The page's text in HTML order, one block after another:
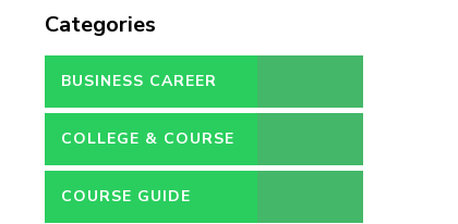
Categories
BUSINESS CAREER
COLLEGE & COURSE
COURSE GUIDE